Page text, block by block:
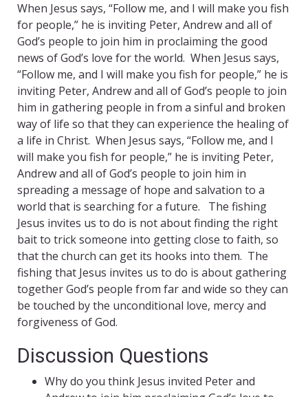
When Jesus says, “Follow me, and I will make you fish
for people,” he is inviting Peter, Andrew and all of
God’s people to join him in proclaiming the good
news of God’s love for the world. When Jesus says,
“Follow me, and I will make you fish for people,” he is
inviting Peter, Andrew and all of God’s people to join
him in gathering people in from a sinful and broken
way of life so that they can experience the healing of
a life in Christ. When Jesus says, “Follow me, and I
will make you fish for people,” he is inviting Peter,
Andrew and all of God’s people to join him in
spreading a message of hope and salvation to a
world that is searching for a future. The fishing
Jesus invites us to do is not about finding the right
bait to trick someone into getting close to faith, so
that the church can get its hooks into them. The
fishing that Jesus invites us to do is about gathering
together God’s people from far and wide so they can
be touched by the unconditional love, mercy and
forgiveness of God.
Discussion Questions
Why do you think Jesus invited Peter and